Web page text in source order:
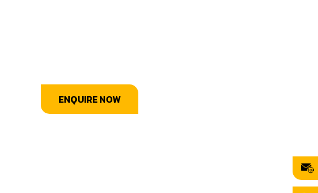
ENQUIRE NOW